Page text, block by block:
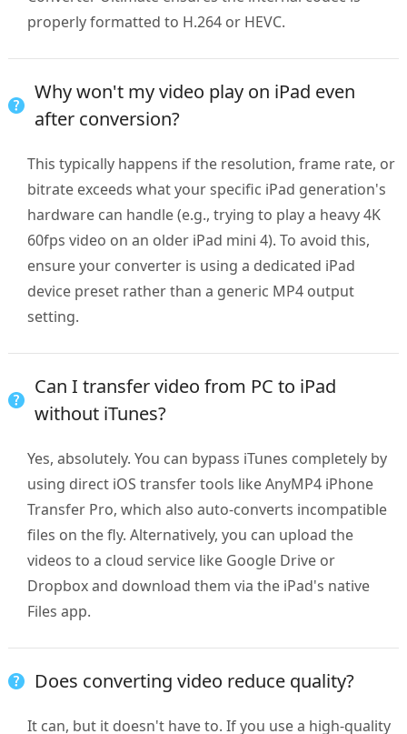
properly formatted to H.264 or HEVC.
Why won't my video play on iPad even
after conversion?
This typically happens if the resolution, frame rate, or
bitrate exceeds what your specific iPad generation's
hardware can handle (e.g., trying to play a heavy 4K
60fps video on an older iPad mini 4). To avoid this,
ensure your converter is using a dedicated iPad
device preset rather than a generic MP4 output
setting.
Can I transfer video from PC to iPad
without iTunes?
Yes, absolutely. You can bypass iTunes completely by
using direct iOS transfer tools like AnyMP4 iPhone
Transfer Pro, which also auto-converts incompatible
files on the fly. Alternatively, you can upload the
videos to a cloud service like Google Drive or
Dropbox and download them via the iPad's native
Files app.
Does converting video reduce quality?
It can, but it doesn't have to. If you use a high-quality